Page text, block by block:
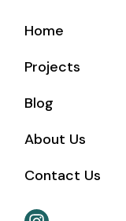
Home
Projects
Blog
About Us
Contact Us